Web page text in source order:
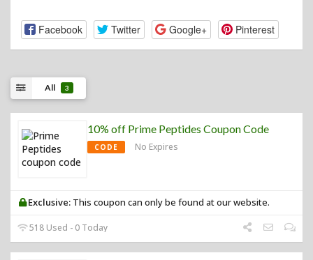
Facebook Twitter Google+ Pinterest
All 3
10% off Prime Peptides Coupon Code
CODE No Expires
Exclusive: This coupon can only be found at our website.
518 Used - 0 Today